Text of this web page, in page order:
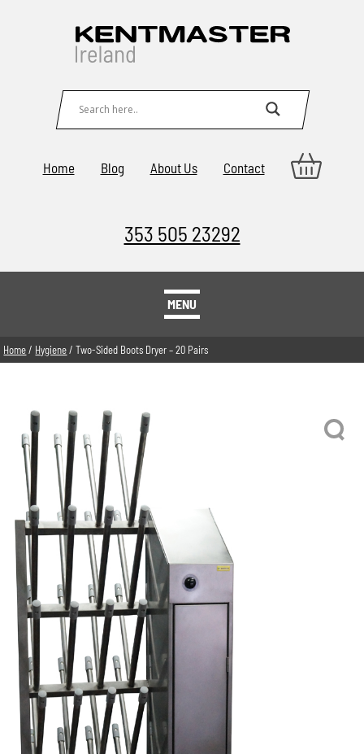
Home Blog About Us Contact
353 505 23292
MENU
Home/ Hygiene/ Two-Sided Boots Dryer – 20 Pairs